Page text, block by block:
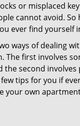
or misplaced
cannot avoid. So
ever find yourself
ways of dealing
The first involves
the second involves
tips for you if
your own